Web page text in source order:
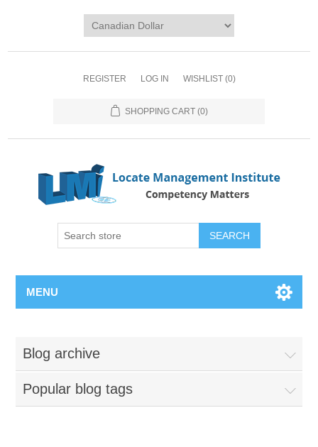
REGISTER LOG IN WISHLIST (0)
SHOPPING CART (0)
SEARCH
MENU
Blog archive
Popular blog tags